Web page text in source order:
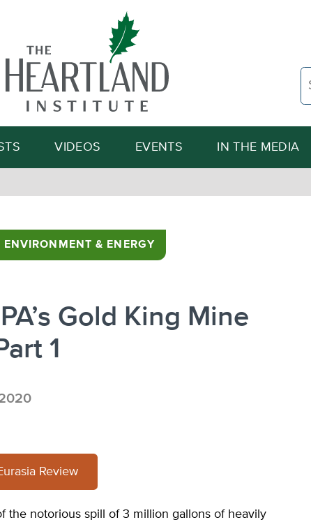
Search
VIDEOS EVENTS IN THE MEDIA
ENVIRONMENT & ENERGY
Gold King Mine
1
Review
the notorious spill of 3 million gallons of heavily